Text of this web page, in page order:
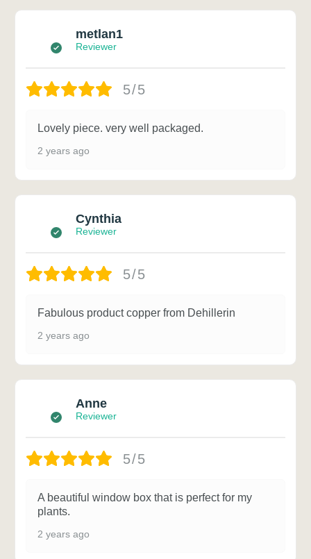
metlan1
Reviewer
5/5
Lovely piece. very well packaged.
2 years ago
Cynthia
Reviewer
5/5
Fabulous product copper from Dehillerin
2 years ago
Anne
Reviewer
5/5
A beautiful window box that is perfect for my
plants.
2 years ago